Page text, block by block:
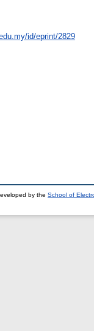
id/eprint/2829
by the School of